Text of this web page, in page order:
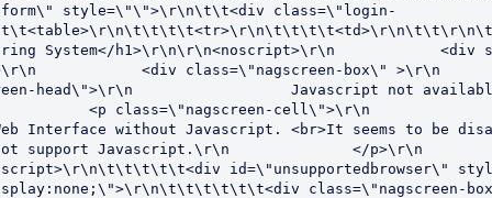
form\" style=\"\">\r\n\t\t<div class=\"login-
System</h1>\r\n\r\n<noscript>\r\n            <div
<div class=\"nagscreen-box\" >\r\n
head\">\r\n                  Javascript not
<p class=\"nagscreen-cell\">\r\n
Interface without Javascript. <br>It seems to be
not support Javascript.\r\n              </p>\r\n
id=\"unsupportedbrowser\"
class=\"nagscreen-